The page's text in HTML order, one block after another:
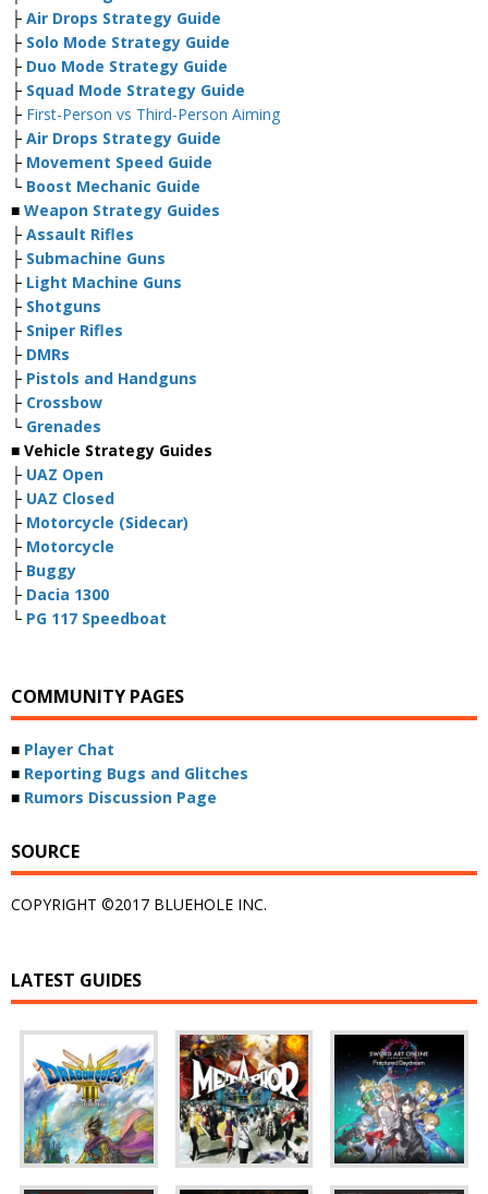
├ Air Drops Strategy Guide
├ Solo Mode Strategy Guide
├ Duo Mode Strategy Guide
├ Squad Mode Strategy Guide
├ First-Person vs Third-Person Aiming
├ Air Drops Strategy Guide
├ Movement Speed Guide
└ Boost Mechanic Guide
■ Weapon Strategy Guides
├ Assault Rifles
├ Submachine Guns
├ Light Machine Guns
├ Shotguns
├ Sniper Rifles
├ DMRs
├ Pistols and Handguns
├ Crossbow
└ Grenades
■ Vehicle Strategy Guides
├ UAZ Open
├ UAZ Closed
├ Motorcycle (Sidecar)
├ Motorcycle
├ Buggy
├ Dacia 1300
└ PG 117 Speedboat
COMMUNITY PAGES
■ Player Chat
■ Reporting Bugs and Glitches
■ Rumors Discussion Page
SOURCE
COPYRIGHT ©2017 BLUEHOLE INC.
LATEST GUIDES